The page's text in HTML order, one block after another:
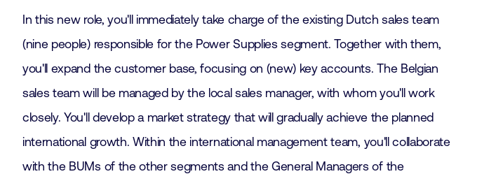
In this new role, you'll immediately take charge of the existing Dutch sales team
(nine people) responsible for the Power Supplies segment. Together with them,
you'll expand the customer base, focusing on (new) key accounts. The Belgian
sales team will be managed by the local sales manager, with whom you'll work
closely. You'll develop a market strategy that will gradually achieve the planned
international growth. Within the international management team, you'll collaborate
with the BUMs of the other segments and the General Managers of the